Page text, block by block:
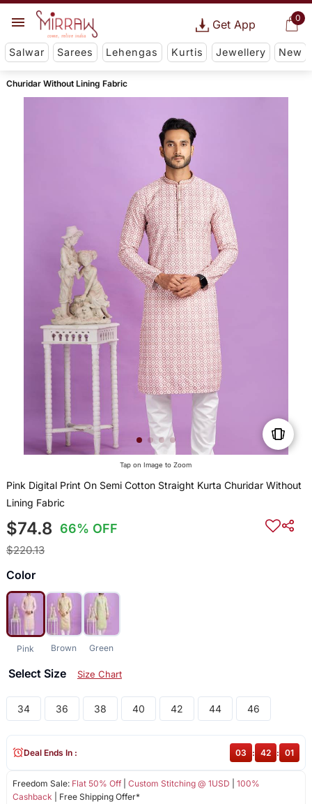
0
Get App
Salwar Sarees Lehengas Kurtis Jewellery New
Churidar Without Lining Fabric
Tap on Image to Zoom
Pink Digital Print On Semi Cotton Straight Kurta Churidar Without
Lining Fabric
$74.8 66% OFF
$220.13
Color
Pink Brown Green
Select Size Size Chart
34 36 38 40 42 44 46
Freedom Sale: Flat 50% Off| Custom Stitching @ 1USD
100%
Cashback | Free Shipping Offer*
Deal Ends In : 03 : 42 : 01